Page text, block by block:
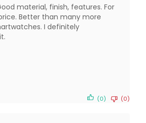
material, finish, features. For
Better than many more
I definitely
(0) (0)